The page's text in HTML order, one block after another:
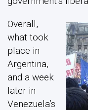
Overall,
what took
place in
Argentina,
and a week
later in
Venezuela’s